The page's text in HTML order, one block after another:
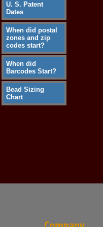
U. S. Patent
Dates
When did postal
zones and zip
codes start?
When did
Barcodes Start?
Bead Sizing
Chart